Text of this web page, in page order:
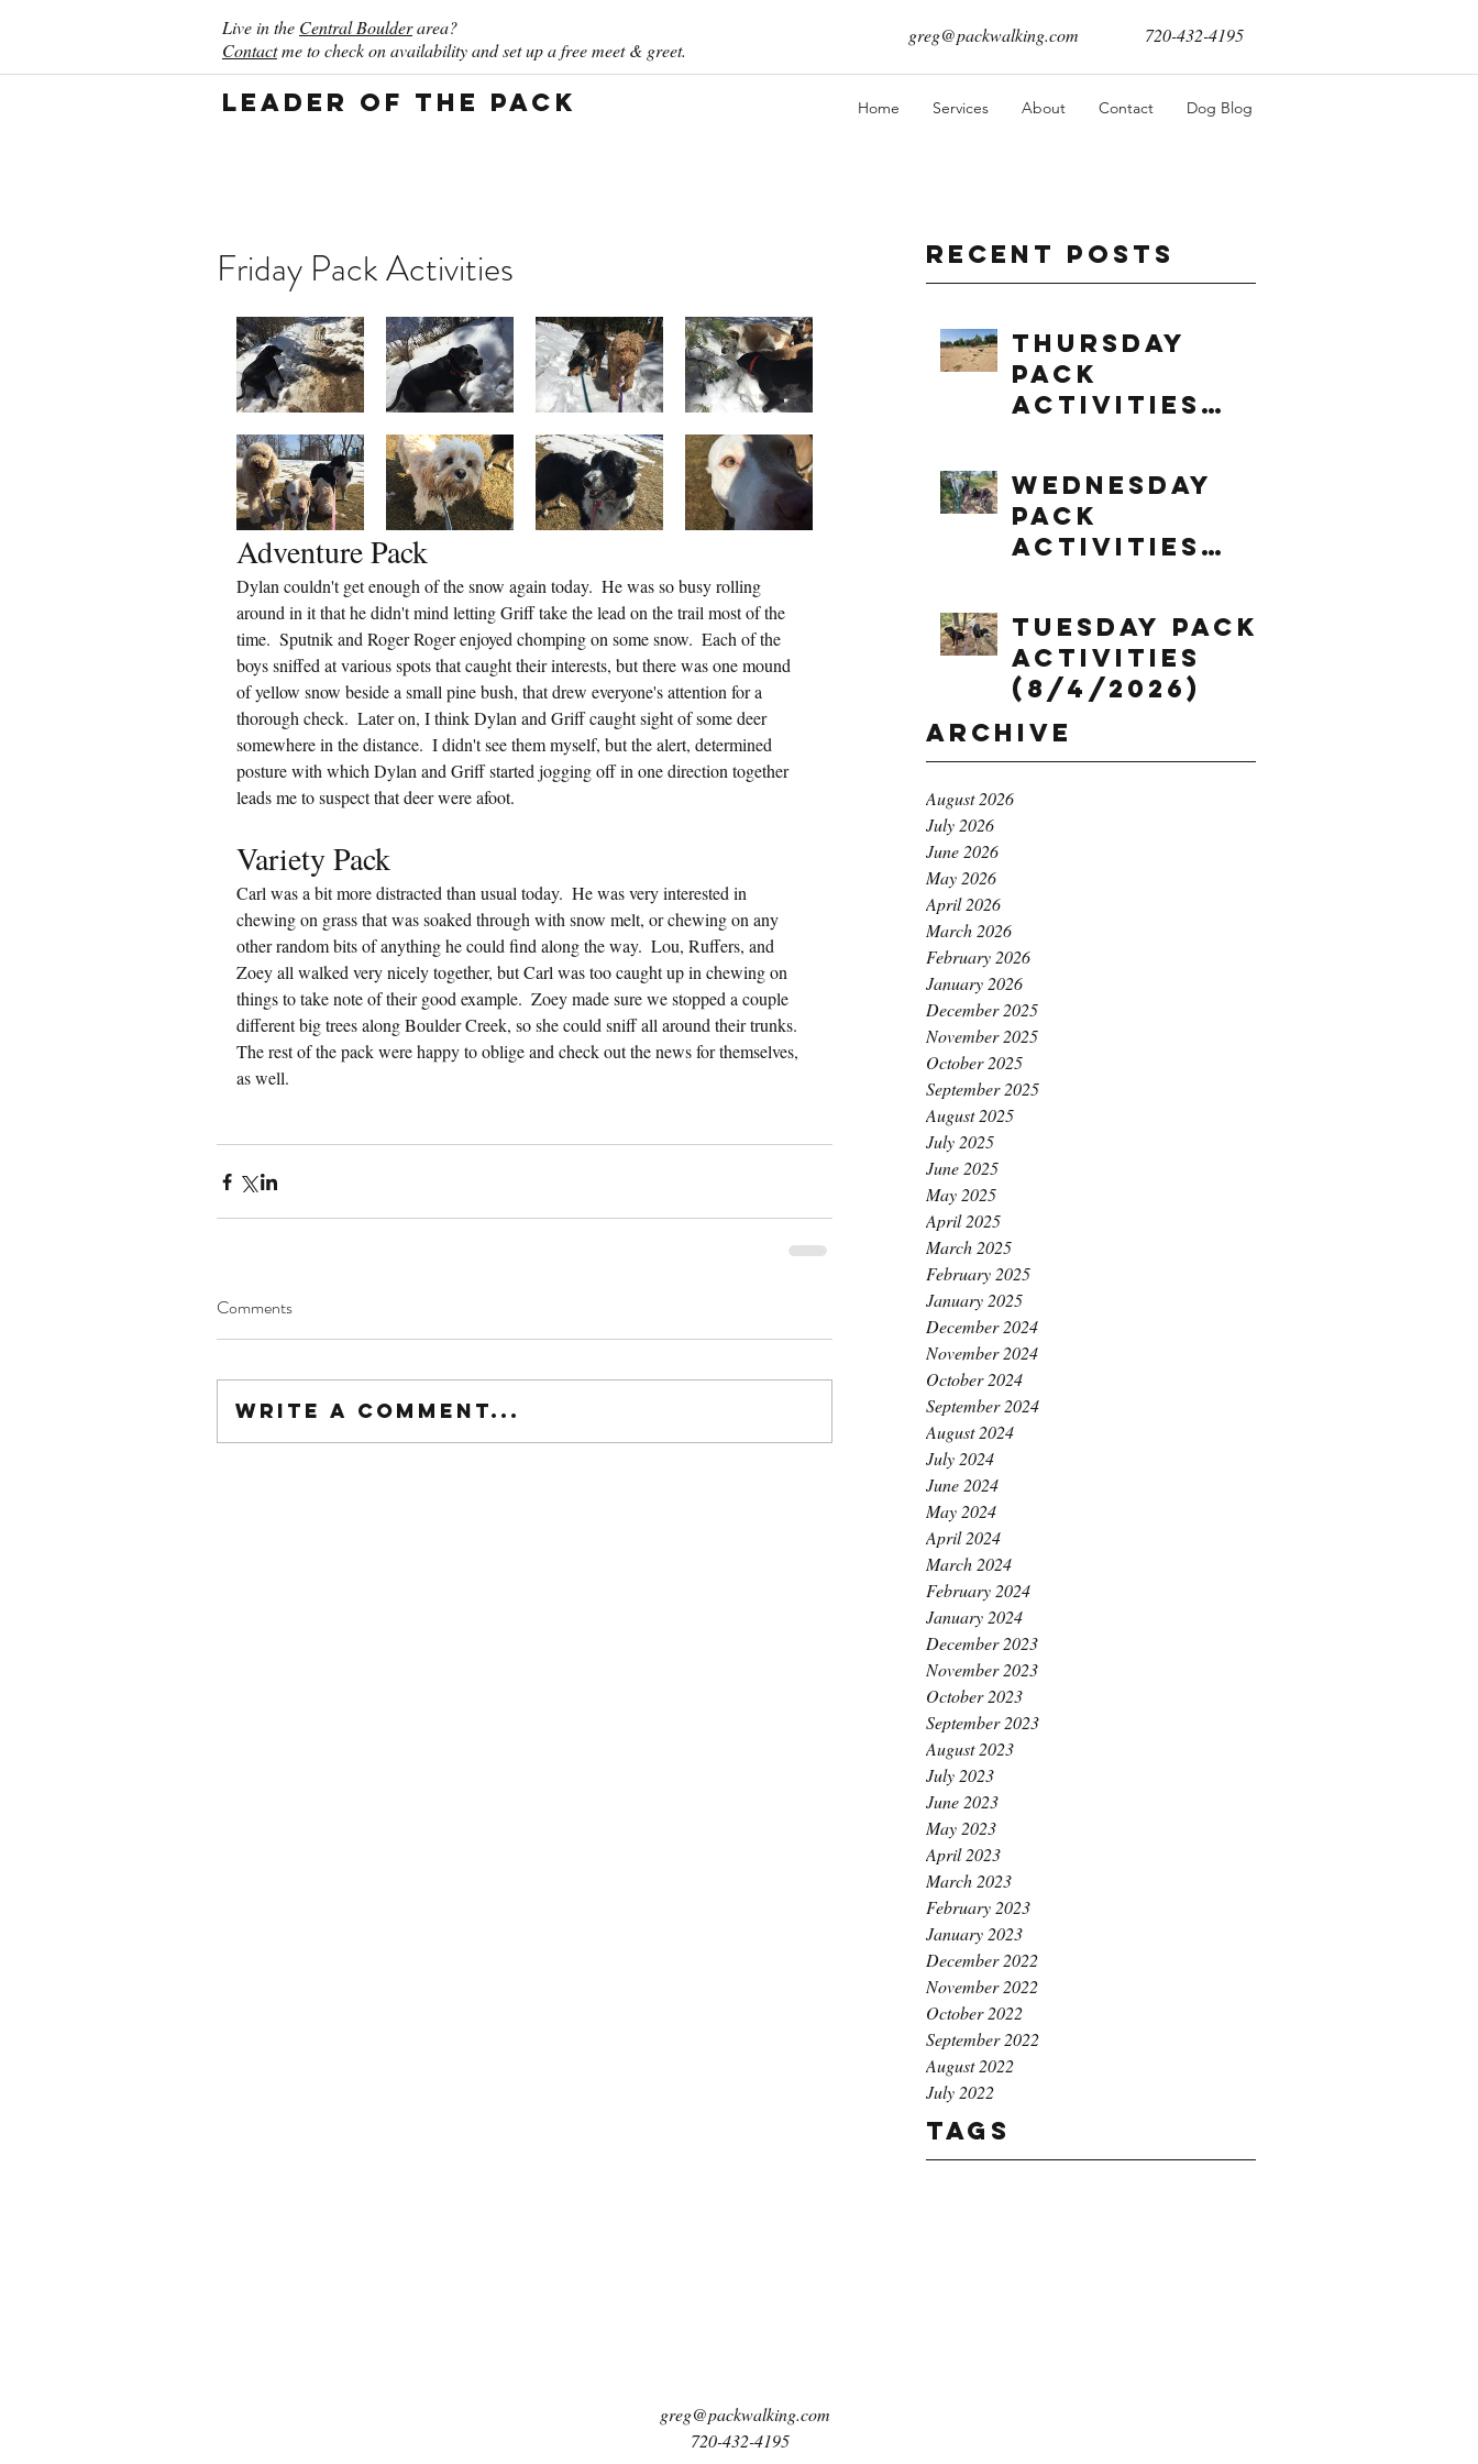
Live in the Central Boulderarea?
Contactme to check on availability and set up a free meet & greet.
greg@packwalking.com 720-432-4195
Leader of the Pack Home Services About Contact Dog Blog
Recent Posts
Thursday
Pack
Activities
Wednesday
Pack
Activities
Tuesday Pack
Activities
(8/4/2026)
Archive
August 2026
July 2026
June 2026
May 2026
April 2026
March 2026
February 2026
January 2026
December 2025
November 2025
October 2025
September 2025
August 2025
July 2025
June 2025
May 2025
April 2025
March 2025
February 2025
January 2025
December 2024
November 2024
October 2024
September 2024
August 2024
July 2024
June 2024
May 2024
April 2024
March 2024
February 2024
January 2024
December 2023
November 2023
October 2023
September 2023
August 2023
July 2023
June 2023
May 2023
April 2023
March 2023
February 2023
January 2023
December 2022
November 2022
October 2022
September 2022
August 2022
July 2022
Tags
Friday Pack Activities
Adventure Pack
Dylan couldn't get enough of the snow again today.  He was so busy rolling
around in it that he didn't mind letting Griff take the lead on the trail most of the
time.  Sputnik and Roger Roger enjoyed chomping on some snow.  Each of the
boys sniffed at various spots that caught their interests, but there was one mound
of yellow snow beside a small pine bush, that drew everyone's attention for a
thorough check.  Later on, I think Dylan and Griff caught sight of some deer
somewhere in the distance.  I didn't see them myself, but the alert, determined
posture with which Dylan and Griff started jogging off in one direction together
leads me to suspect that deer were afoot.
Variety Pack
Carl was a bit more distracted than usual today.  He was very interested in
chewing on grass that was soaked through with snow melt, or chewing on any
other random bits of anything he could find along the way.  Lou, Ruffers, and
Zoey all walked very nicely together, but Carl was too caught up in chewing on
things to take note of their good example.  Zoey made sure we stopped a couple
different big trees along Boulder Creek, so she could sniff all around their trunks.
The rest of the pack were happy to oblige and check out the news for themselves,
as well.
Comments
Write a comment...
greg@packwalking.com
720-432-4195